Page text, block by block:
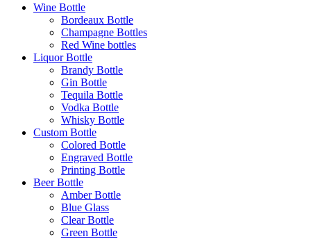
Wine Bottle
Bordeaux Bottle
Champagne Bottles
Red Wine bottles
Liquor Bottle
Brandy Bottle
Gin Bottle
Tequila Bottle
Vodka Bottle
Whisky Bottle
Custom Bottle
Colored Bottle
Engraved Bottle
Printing Bottle
Beer Bottle
Amber Bottle
Blue Glass
Clear Bottle
Green Bottle